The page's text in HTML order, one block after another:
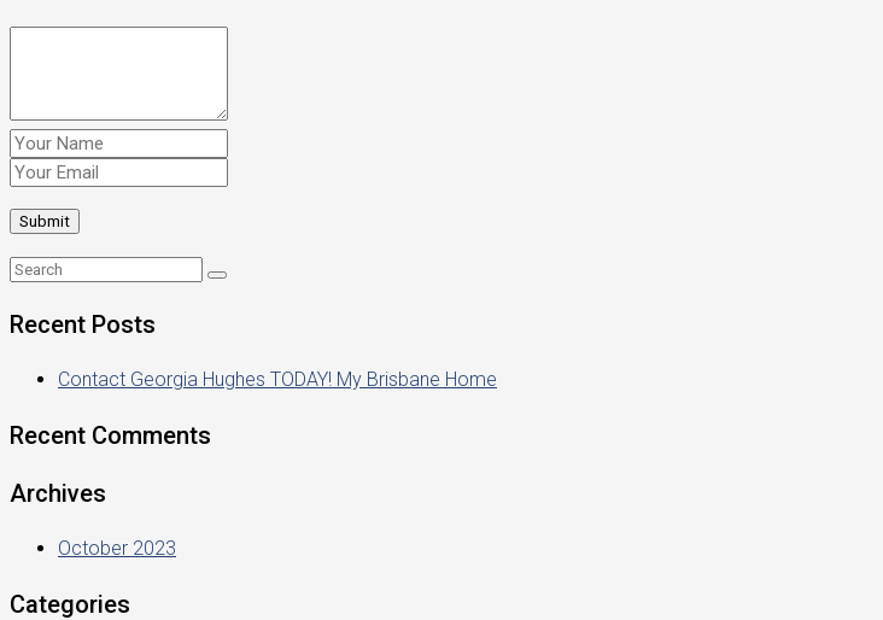
Recent Posts
Contact Georgia Hughes TODAY! My Brisbane Home
Recent Comments
Archives
October 2023
Categories